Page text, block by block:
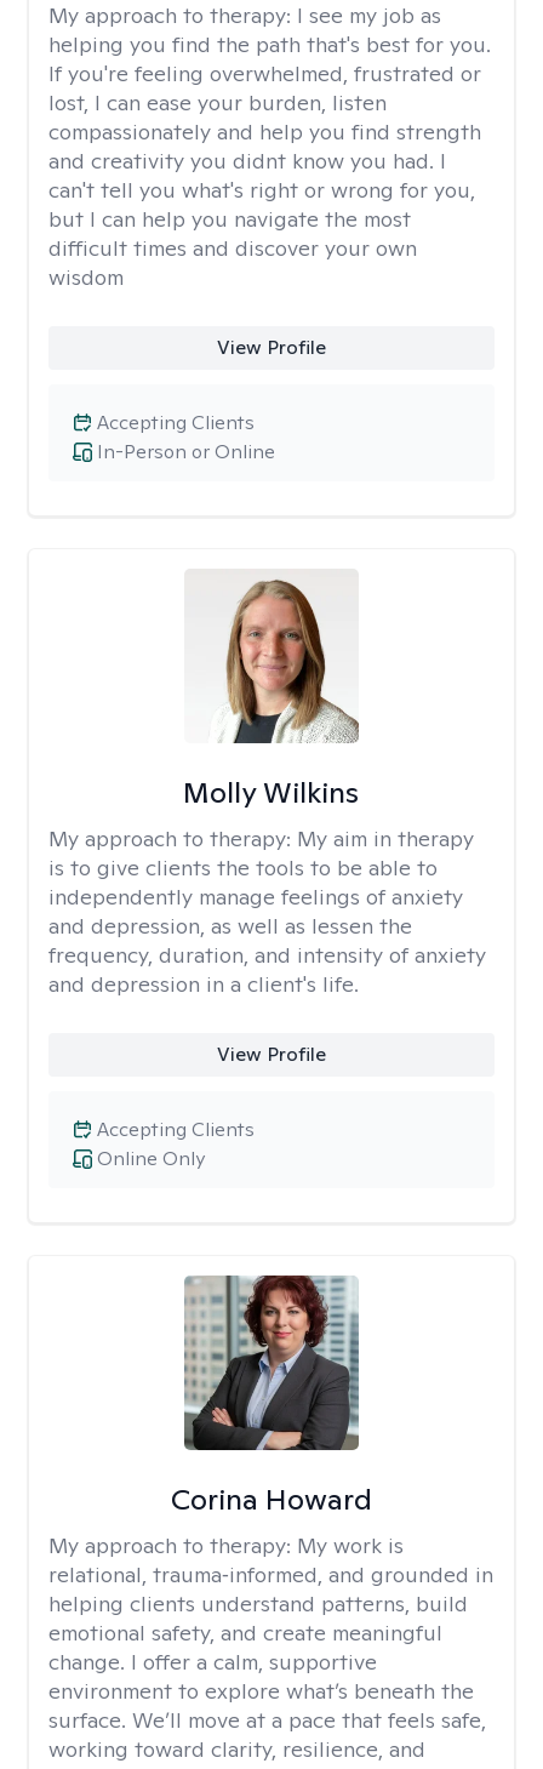
My approach to therapy: I see my job as
helping you find the path that's best for you.
If you're feeling overwhelmed, frustrated or
lost, I can ease your burden, listen
compassionately and help you find strength
and creativity you didnt know you had. I
can't tell you what's right or wrong for you,
but I can help you navigate the most
difficult times and discover your own
wisdom
View Profile
In-Person or Online
Accepting Clients
Molly Wilkins
My approach to therapy: My aim in therapy
is to give clients the tools to be able to
independently manage feelings of anxiety
and depression, as well as lessen the
frequency, duration, and intensity of anxiety
and depression in a client's life.
View Profile
Online Only
Accepting Clients
Corina Howard
My approach to therapy: My work is
relational, trauma‑informed, and grounded in
helping clients understand patterns, build
emotional safety, and create meaningful
change. I offer a calm, supportive
environment to explore what’s beneath the
surface. We’ll move at a pace that feels safe,
working toward clarity, resilience, and